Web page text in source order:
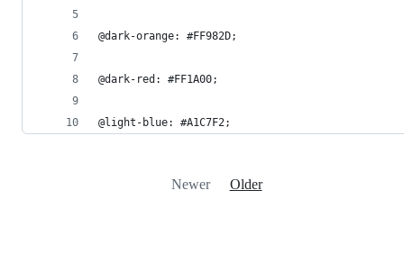
@dark-orange: #FF982D;
@dark-red: #FF1A00;
@light-blue: #A1C7F2;
Newer Older